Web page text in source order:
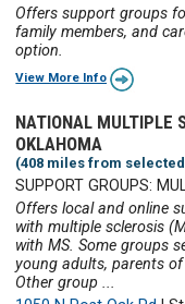
Offers support groups
family members, and
option.
View More Info
NATIONAL MULTIPLE
OKLAHOMA
(408 miles from
SUPPORT GROUPS:
Offers local and online
with multiple sclerosis
with MS. Some groups
young adults, parents
Other group ...